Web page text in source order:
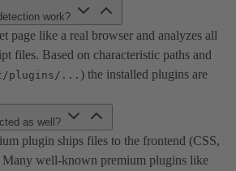
work?
page like a real browser and analyzes all
files. Based on characteristic paths and
plugins/... ) the installed plugins are
as well?
plugin ships files to the frontend (CSS,
Many well-known premium plugins like